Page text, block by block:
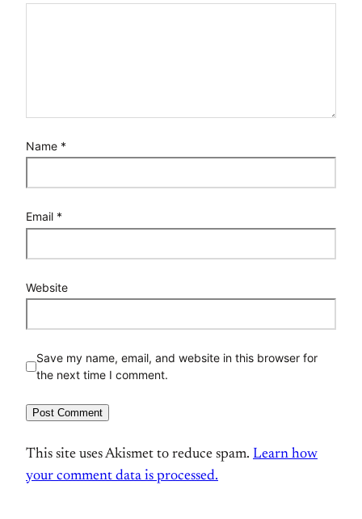
Name *
Email *
Website
Save my name, email, and website in this browser for
the next time I comment.
This site uses Akismet to reduce spam. Learn how
your comment data is processed.